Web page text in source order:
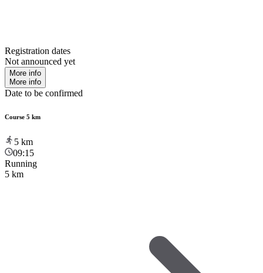
Registration dates
Not announced yet
More info
More info
Date to be confirmed
Course 5 km
5 km
09:15
Running
5 km